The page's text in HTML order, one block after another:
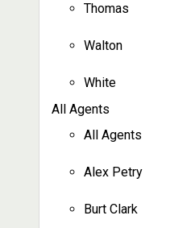
Thomas
Walton
White
All Agents
All Agents
Alex Petry
Burt Clark